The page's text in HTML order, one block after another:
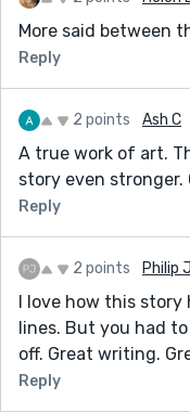
More said between
Reply
2 points Ash C
A true work of art.
story even
Reply
2 points Philip
I love how this
lines. But you had
off. Great writing.
Reply